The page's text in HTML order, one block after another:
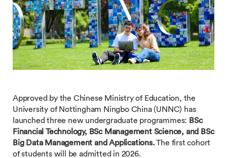
Approved by the Chinese Ministry of Education, the
University of Nottingham Ningbo China (UNNC) has
launched three new undergraduate programmes: BSc
Financial Technology, BSc Management Science, and BSc
Big Data Management and Applications.The first cohort
of students will be admitted in 2026.